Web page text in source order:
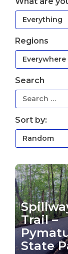
Regions
Search
Sort by:
Trail –
State